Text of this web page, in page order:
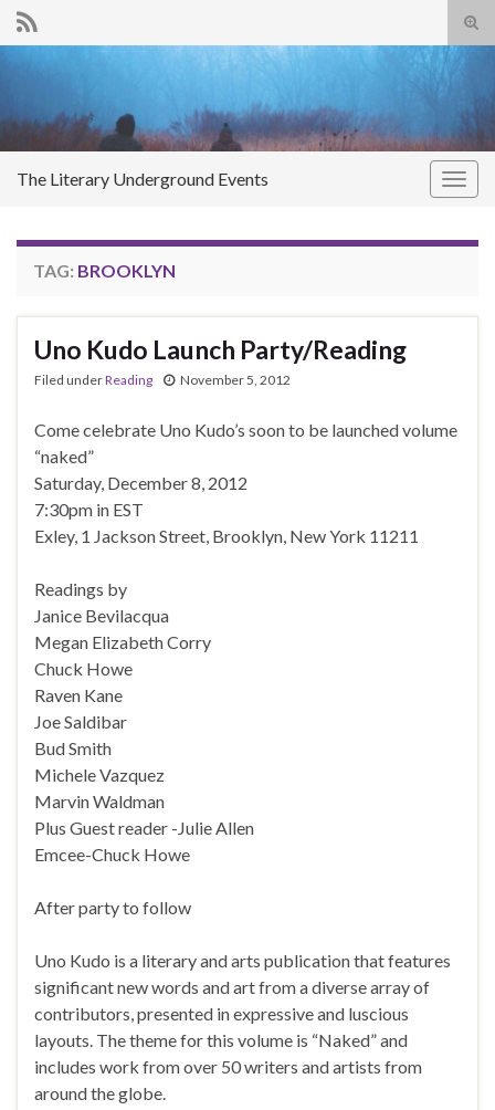
The Literary Underground Events
TAG: BROOKLYN
Uno Kudo Launch Party/Reading
Filed underReading November 5, 2012
Come celebrate Uno Kudo’s soon to be launched volume
“naked”
Saturday, December 8, 2012
7:30pm in EST
Exley, 1 Jackson Street, Brooklyn, New York 11211
Readings by
Janice Bevilacqua
Megan Elizabeth Corry
Chuck Howe
Raven Kane
Joe Saldibar
Bud Smith
Michele Vazquez
Marvin Waldman
Plus Guest reader -Julie Allen
Emcee-Chuck Howe
After party to follow
Uno Kudo is a literary and arts publication that features
significant new words and art from a diverse array of
contributors, presented in expressive and luscious
layouts. The theme for this volume is “Naked” and
includes work from over 50 writers and artists from
around the globe.